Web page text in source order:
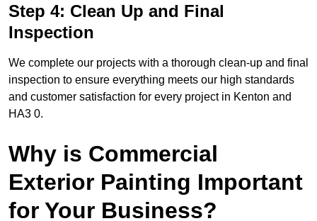
Step 4: Clean Up and Final
Inspection
We complete our projects with a thorough clean-up and final
inspection to ensure everything meets our high standards
and customer satisfaction for every project in Kenton and
HA3 0.
Why is Commercial
Exterior Painting Important
for Your Business?